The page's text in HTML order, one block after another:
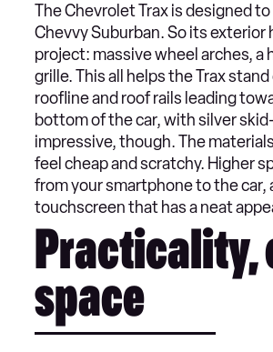
The Chevrolet Trax is designed
Chevvy Suburban. So its
project: massive wheel arches,
grille. This all helps the Trax
roofline and roof rails leading
bottom of the car, with silver
impressive, though. The
feel cheap and scratchy. Higher
from your smartphone to the car,
touchscreen that has a neat
Practicality,
space